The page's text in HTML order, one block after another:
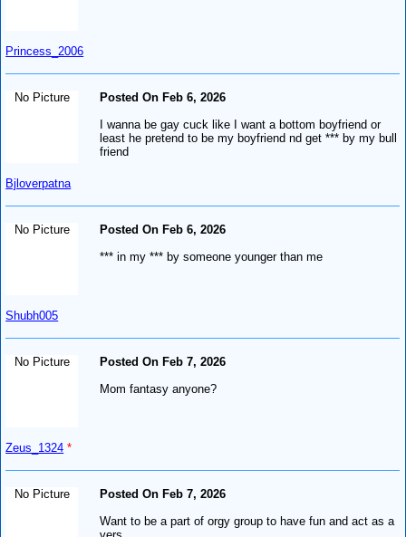
Princess_2006
No Picture
Bjloverpatna
Posted On Feb 6, 2026
I wanna be gay cuck like I want a bottom boyfriend or
least he pretend to be my boyfriend nd get *** by my bull
friend
No Picture
Shubh005
Posted On Feb 6, 2026
*** in my *** by someone younger than me
No Picture
Zeus_1324 *
Posted On Feb 7, 2026
Mom fantasy anyone?
No Picture
Posted On Feb 7, 2026
Want to be a part of orgy group to have fun and act as a